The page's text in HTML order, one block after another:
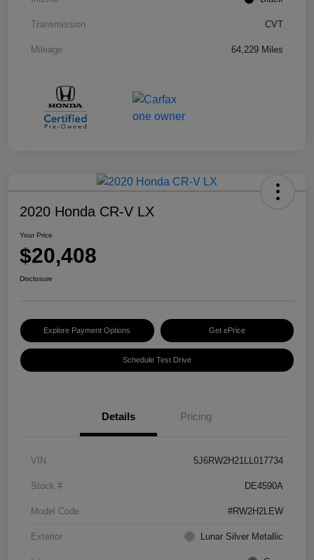
Transmission CVT
Mileage 64,229 Miles
2020 Honda CR-V LX
Your Price
$20,408
Disclosure
Explore Payment Options Get ePrice
Schedule Test Drive
Details Pricing
VIN 5J6RW2H21LL017734
Stock # DE4590A
Model Code #RW2H2LEW
Exterior Lunar Silver Metallic